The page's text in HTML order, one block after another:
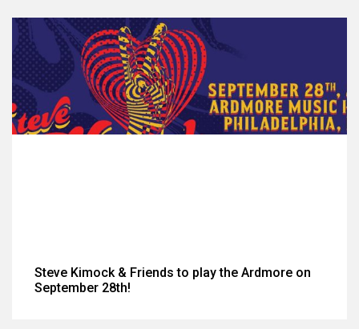
Steve Kimock & Friends to play the Ardmore on
September 28th!